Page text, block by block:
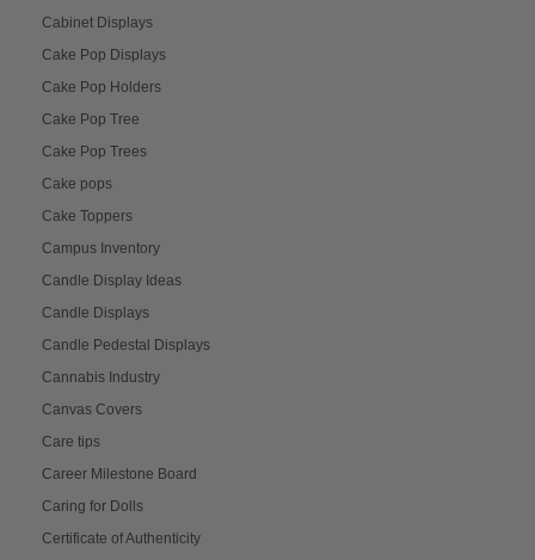
Cabinet Displays
Cake Pop Displays
Cake Pop Holders
Cake Pop Tree
Cake Pop Trees
Cake pops
Cake Toppers
Campus Inventory
Candle Display Ideas
Candle Displays
Candle Pedestal Displays
Cannabis Industry
Canvas Covers
Care tips
Career Milestone Board
Caring for Dolls
Certificate of Authenticity